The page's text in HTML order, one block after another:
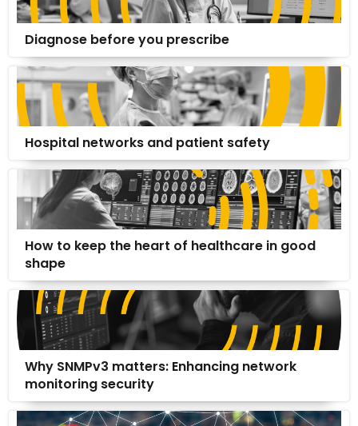
Diagnose before you prescribe
Hospital networks and patient safety
How to keep the heart of healthcare in good
shape
Why SNMPv3 matters: Enhancing network
monitoring security